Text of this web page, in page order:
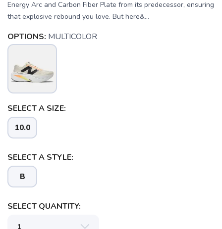
Energy Arc and Carbon Fiber Plate from its predecessor, ensuring
that explosive rebound you love. But here&...
OPTIONS: MULTICOLOR
SELECT A SIZE:
10.0
SELECT A STYLE:
B
SELECT QUANTITY: